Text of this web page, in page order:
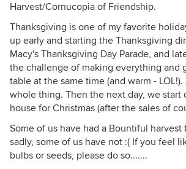
Harvest/Cornucopia of Friendship.
Thanksgiving is one of my favorite
up early and starting the Thanksgiving
Macy's Thanksgiving Day Parade, and
the challenge of making everything and
table at the same time (and warm -
whole thing. Then the next day, we start
house for Christmas (after the sales of
Some of us have had a Bountiful harvest
sadly, some of us have not :( If you feel
bulbs or seeds, please do so.......